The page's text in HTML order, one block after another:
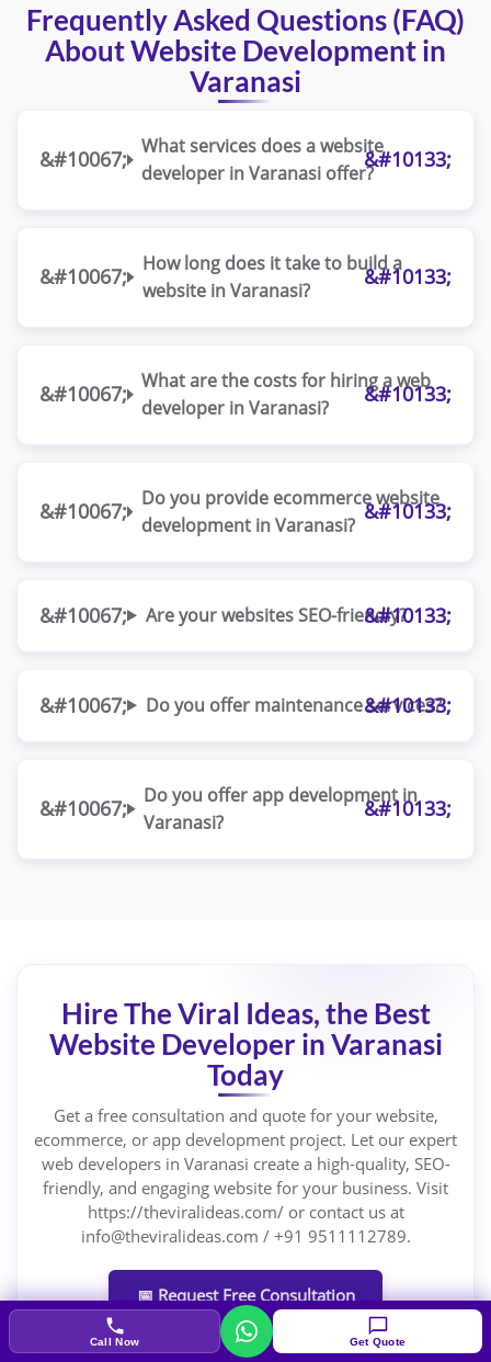
Frequently Asked Questions (FAQ)
About Website Development in
Varanasi
What services does a website
developer in Varanasi offer?
How long does it take to build a
website in Varanasi?
What are the costs for hiring a web
developer in Varanasi?
Do you provide ecommerce website
development in Varanasi?
Are your websites SEO-friendly?
Do you offer maintenance services?
Do you offer app development in
Varanasi?
Hire The Viral Ideas, the Best
Website Developer in Varanasi
Today
Get a free consultation and quote for your website,
ecommerce, or app development project. Let our expert
web developers in Varanasi create a high-quality, SEO-
friendly, and engaging website for your business. Visit
https://theviralideas.com/ or contact us at
info@theviralideas.com / +91 9511112789.
📅 Request Free Consultation
Call Now Get Quote